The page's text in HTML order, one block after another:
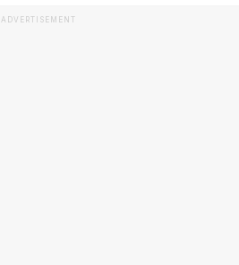
ADVERTISEMENT